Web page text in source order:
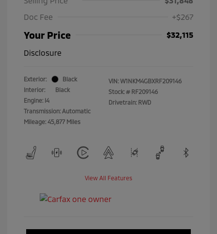
Doc Fee
+$267
Your Price
$32,115
Disclosure
Exterior:
Black
Interior:
Black
Engine: I4
Transmission: Automatic
Mileage: 45,877 Miles
VIN: W1NKM4GBXRF209146
Stock: # RF209146
Drivetrain: RWD
View All Features